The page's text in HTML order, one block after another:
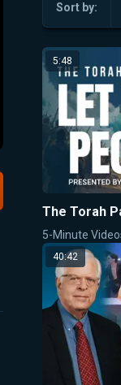
Sort by:
5:48
The Torah
5-Minute
40:42